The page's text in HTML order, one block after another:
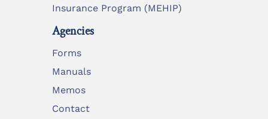
Insurance Program (MEHIP)
Agencies
Forms
Manuals
Memos
Contact